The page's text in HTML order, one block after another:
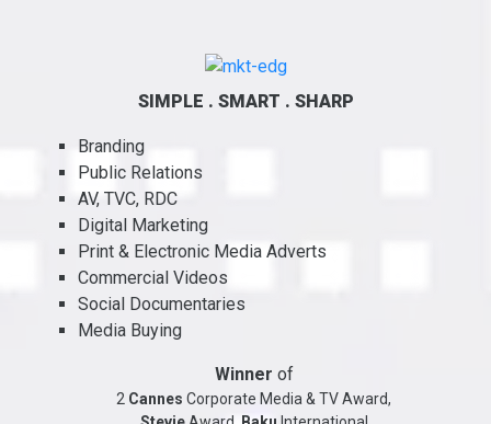
SIMPLE . SMART . SHARP
Branding
Public Relations
AV, TVC, RDC
Digital Marketing
Print & Electronic Media Adverts
Commercial Videos
Social Documentaries
Media Buying
Winner of
2 Cannes Corporate Media & TV Award,